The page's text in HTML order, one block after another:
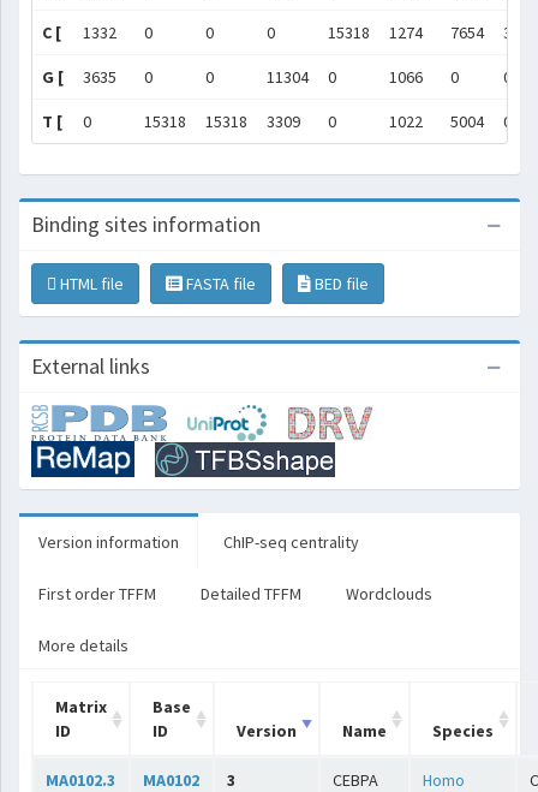
C [ 1332 0 0 0 15318 1274 7654 3092
G [ 3635 0 0 11304 0 1066 0 0
T [ 0 15318 15318 3309 0 1022 5004 0
Binding sites information
HTML file FASTA file BED file
External links
Version information ChIP-seq centrality
First order TFFM Detailed TFFM Wordclouds
More details
Matrix
ID
Base
ID
Version Name Species
MA0102.3 MA0102 3 CEBPA
Homo